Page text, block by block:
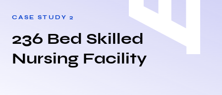
CASE STUDY2
236 Bed Skilled
Nursing Facility